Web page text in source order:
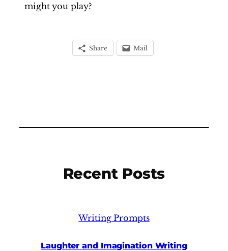
might you play?
Share Mail
Recent Posts
Writing Prompts
Laughter and Imagination Writing